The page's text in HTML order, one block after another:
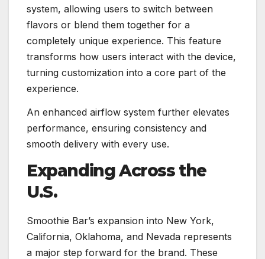
system, allowing users to switch between
flavors or blend them together for a
completely unique experience. This feature
transforms how users interact with the device,
turning customization into a core part of the
experience.
An enhanced airflow system further elevates
performance, ensuring consistency and
smooth delivery with every use.
Expanding Across the
U.S.
Smoothie Bar’s expansion into New York,
California, Oklahoma, and Nevada represents
a major step forward for the brand. These